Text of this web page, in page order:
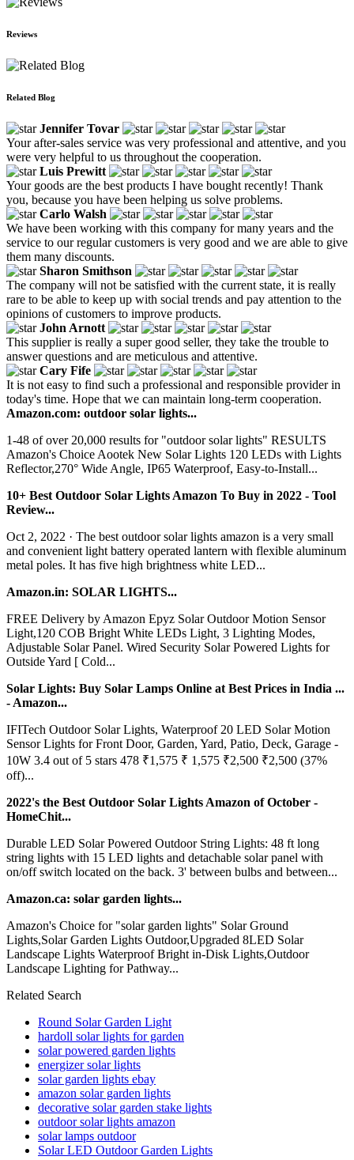
Reviews
Related Blog
Jennifer Tovar
Your after-sales service was very professional and attentive, and you
were very helpful to us throughout the cooperation.
Luis Prewitt
Your goods are the best products I have bought recently! Thank
you, because you have been helping us solve problems.
Carlo Walsh
We have been working with this company for many years and the
service to our regular customers is very good and we are able to give
them many discounts.
Sharon Smithson
The company will not be satisfied with the current state, it is really
rare to be able to keep up with social trends and pay attention to the
opinions of customers to improve products.
John Arnott
This supplier is really a super good seller, they take the trouble to
answer questions and are meticulous and attentive.
Cary Fife
It is not easy to find such a professional and responsible provider in
today's time. Hope that we can maintain long-term cooperation.
Amazon.com: outdoor solar lights...
1-48 of over 20,000 results for "outdoor solar lights" RESULTS
Amazon's Choice Aootek New Solar Lights 120 LEDs with Lights
Reflector,270° Wide Angle, IP65 Waterproof, Easy-to-Install...
10+ Best Outdoor Solar Lights Amazon To Buy in 2022 - Tool
Review...
Oct 2, 2022 · The best outdoor solar lights amazon is a very small
and convenient light battery operated lantern with flexible aluminum
metal poles. It has five high brightness white LED...
Amazon.in: SOLAR LIGHTS...
FREE Delivery by Amazon Epyz Solar Outdoor Motion Sensor
Light,120 COB Bright White LEDs Light, 3 Lighting Modes,
Adjustable Solar Panel. Wired Security Solar Powered Lights for
Outside Yard [ Cold...
Solar Lights: Buy Solar Lamps Online at Best Prices in India ...
- Amazon...
IFITech Outdoor Solar Lights, Waterproof 20 LED Solar Motion
Sensor Lights for Front Door, Garden, Yard, Patio, Deck, Garage -
10W 3.4 out of 5 stars 478 ₹1,575 ₹ 1,575 ₹2,500 ₹2,500 (37%
off)...
2022's the Best Outdoor Solar Lights Amazon of October -
HomeChit...
Durable LED Solar Powered Outdoor String Lights: 48 ft long
string lights with 15 LED lights and detachable solar panel with
on/off switch located on the back. 3' between bulbs and between...
Amazon.ca: solar garden lights...
Amazon's Choice for "solar garden lights" Solar Ground
Lights,Solar Garden Lights Outdoor,Upgraded 8LED Solar
Landscape Lights Waterproof Bright in-Disk Lights,Outdoor
Landscape Lighting for Pathway...
Related Search
Round Solar Garden Light
hardoll solar lights for garden
solar powered garden lights
energizer solar lights
solar garden lights ebay
amazon solar garden lights
decorative solar garden stake lights
outdoor solar lights amazon
solar lamps outdoor
Solar LED Outdoor Garden Lights